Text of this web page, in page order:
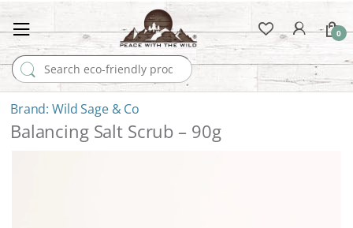
Search for:
0
Wild Sage & Co
Balancing Salt Scrub – 90g